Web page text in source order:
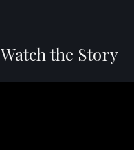
Watch the Story